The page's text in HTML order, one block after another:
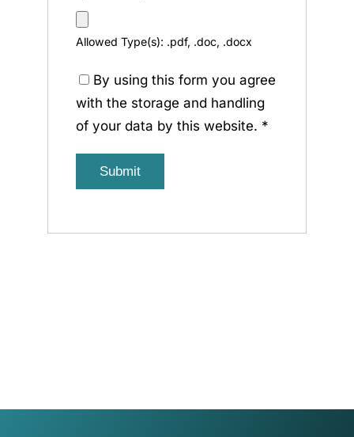
Allowed Type(s): .pdf, .doc, .docx
By using this form you agree
with the storage and handling
of your data by this website. *